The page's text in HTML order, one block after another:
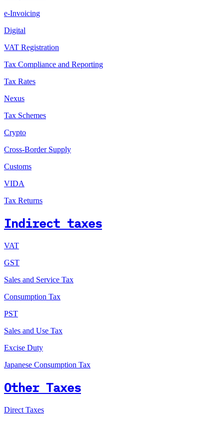
e-Invoicing
Digital
VAT Registration
Tax Compliance and Reporting
Tax Rates
Nexus
Tax Schemes
Crypto
Cross-Border Supply
Customs
VIDA
Tax Returns
Indirect taxes
VAT
GST
Sales and Service Tax
Consumption Tax
PST
Sales and Use Tax
Excise Duty
Japanese Consumption Tax
Other Taxes
Direct Taxes